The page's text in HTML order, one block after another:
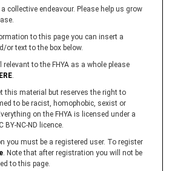
collective endeavour. Please help us grow
to this page you can insert a
or text to the box below.
to the FHYA as a whole please
this material but reserves the right to
to be racist, homophobic, sexist or
on the FHYA is licensed under a
NC-ND licence.
you must be a registered user. To register
. Note that after registration you will not be
to this page.